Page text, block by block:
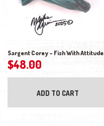
Sargent Corey – Fish With Attitude
$48.00
ADD TO CART